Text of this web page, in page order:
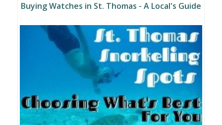
Buying Watches in St. Thomas - A Local's Guide